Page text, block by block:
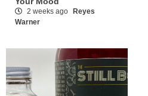
2 weeks ago
Reyes
Warner